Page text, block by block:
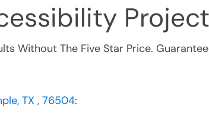
Without The Five Star Price.
TX , 76504: